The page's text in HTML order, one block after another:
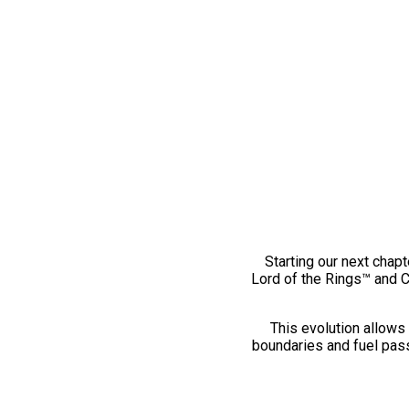
Starting our next
Lord of the Rings™ and
This evolution
boundaries and fuel